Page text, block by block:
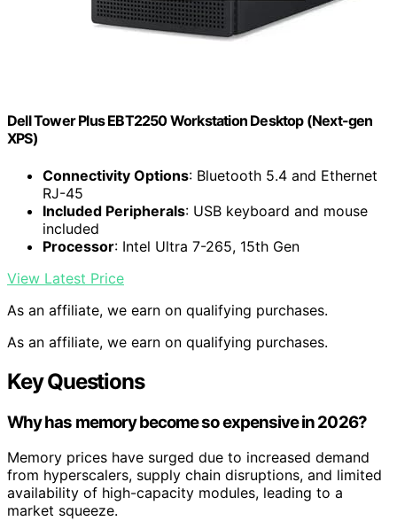
Dell Tower Plus EBT2250 Workstation Desktop (Next-gen
XPS)
Connectivity Options: Bluetooth 5.4 and Ethernet
RJ-45
Included Peripherals: USB keyboard and mouse
included
Processor: Intel Ultra 7-265, 15th Gen
View Latest Price
As an affiliate, we earn on qualifying purchases.
As an affiliate, we earn on qualifying purchases.
Key Questions
Why has memory become so expensive in 2026?
Memory prices have surged due to increased demand
from hyperscalers, supply chain disruptions, and limited
availability of high-capacity modules, leading to a
market squeeze.